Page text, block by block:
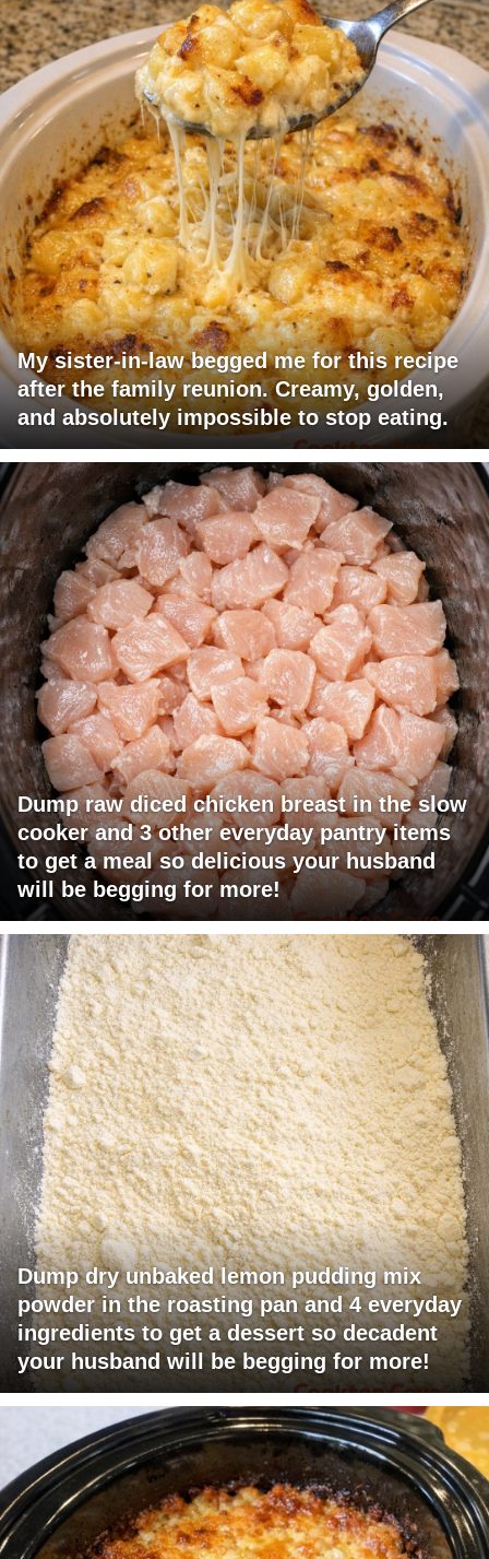
My sister-in-law begged me for this recipe
after the family reunion. Creamy, golden,
and absolutely impossible to stop eating.
Dump raw diced chicken breast in the slow
cooker and 3 other everyday pantry items
to get a meal so delicious your husband
will be begging for more!
Dump dry unbaked lemon pudding mix
powder in the roasting pan and 4 everyday
ingredients to get a dessert so decadent
your husband will be begging for more!